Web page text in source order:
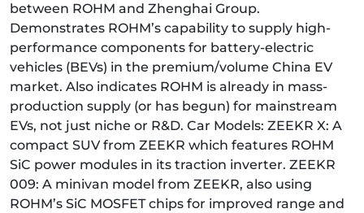
between ROHM and Zhenghai Group.
Demonstrates ROHM’s capability to supply high-
performance components for battery-electric
vehicles (BEVs) in the premium/volume China EV
market. Also indicates ROHM is already in mass-
production supply (or has begun) for mainstream
EVs, not just niche or R&D. Car Models: ZEEKR X: A
compact SUV from ZEEKR which features ROHM
SiC power modules in its traction inverter. ZEEKR
009: A minivan model from ZEEKR, also using
ROHM’s SiC MOSFET chips for improved range and